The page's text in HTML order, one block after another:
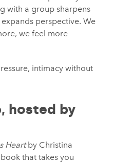
with a group sharpens
perspective. We
we feel more
intimacy without
hosted by
Heart by Christina
that takes you